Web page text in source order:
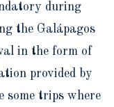
during
the Galápagos
in the form of
provided by
some trips where